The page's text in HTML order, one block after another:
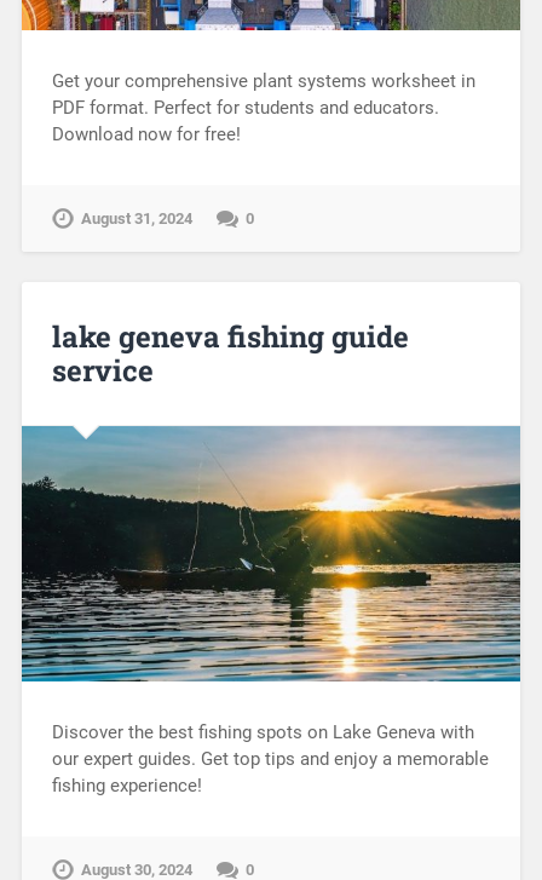
Get your comprehensive plant systems worksheet in
PDF format. Perfect for students and educators.
Download now for free!
August 31, 2024 0
lake geneva fishing guide
service
Discover the best fishing spots on Lake Geneva with
our expert guides. Get top tips and enjoy a memorable
fishing experience!
August 30, 2024 0